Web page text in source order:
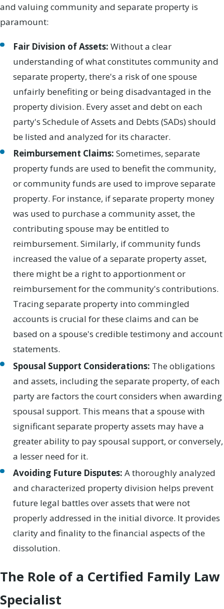
and valuing community and separate property is
paramount:
Fair Division of Assets: Without a clear
understanding of what constitutes community and
separate property, there's a risk of one spouse
unfairly benefiting or being disadvantaged in the
property division. Every asset and debt on each
party's Schedule of Assets and Debts (SADs) should
be listed and analyzed for its character.
Reimbursement Claims: Sometimes, separate
property funds are used to benefit the community,
or community funds are used to improve separate
property. For instance, if separate property money
was used to purchase a community asset, the
contributing spouse may be entitled to
reimbursement. Similarly, if community funds
increased the value of a separate property asset,
there might be a right to apportionment or
reimbursement for the community's contributions.
Tracing separate property into commingled
accounts is crucial for these claims and can be
based on a spouse's credible testimony and account
statements.
Spousal Support Considerations: The obligations
and assets, including the separate property, of each
party are factors the court considers when awarding
spousal support. This means that a spouse with
significant separate property assets may have a
greater ability to pay spousal support, or conversely,
a lesser need for it.
Avoiding Future Disputes: A thoroughly analyzed
and characterized property division helps prevent
future legal battles over assets that were not
properly addressed in the initial divorce. It provides
clarity and finality to the financial aspects of the
dissolution.
The Role of a Certified Family Law
Specialist